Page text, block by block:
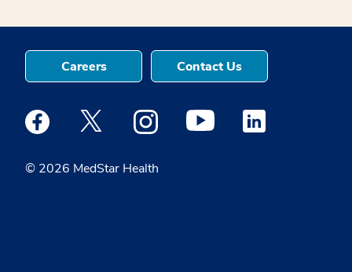
© 2026 MedStar Health
Careers Contact Us
Medstar Facebook opens a new window
Medstar Twitter opens a new window
Medstar Instagram opens a new
Medstar Youtube opens a
Medstar Linkedin